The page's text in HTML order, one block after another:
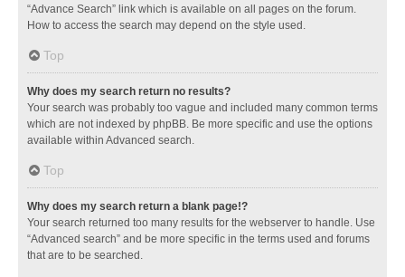
“Advance Search” link which is available on all pages on the forum.
How to access the search may depend on the style used.
Top
Why does my search return no results?
Your search was probably too vague and included many common terms
which are not indexed by phpBB. Be more specific and use the options
available within Advanced search.
Top
Why does my search return a blank page!?
Your search returned too many results for the webserver to handle. Use
“Advanced search” and be more specific in the terms used and forums
that are to be searched.